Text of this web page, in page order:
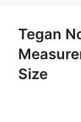
Tegan
Size